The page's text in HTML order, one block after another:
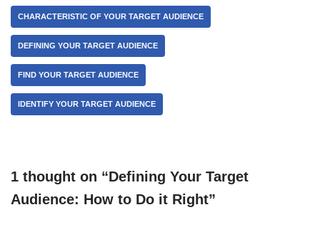
CHARACTERISTIC OF YOUR TARGET AUDIENCE
DEFINING YOUR TARGET AUDIENCE
FIND YOUR TARGET AUDIENCE
IDENTIFY YOUR TARGET AUDIENCE
1 thought on “Defining Your Target
Audience: How to Do it Right”